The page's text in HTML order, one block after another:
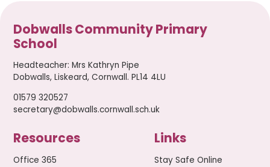
Dobwalls Community Primary
School
Headteacher:Mrs Kathryn Pipe
Dobwalls, Liskeard, Cornwall. PL14 4LU
01579 320527
secretary@dobwalls.cornwall.sch.uk
Resources
Office 365
Links
Stay Safe Online